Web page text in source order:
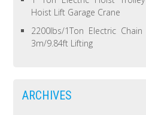
Hoist Lift Garage Crane
2200lbs/1Ton Electric
3m/9.84ft Lifting
ARCHIVES